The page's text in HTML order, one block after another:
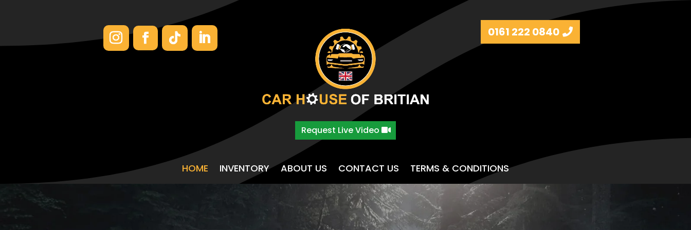
Request Live Video
0161 222 0840
HOME INVENTORY ABOUT US CONTACT US TERMS & CONDITIONS